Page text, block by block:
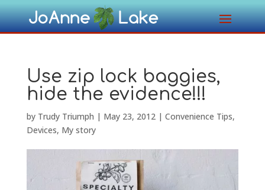
Use zip lock baggies,
hide the evidence!!!
by Trudy Triumph | May 23, 2012| Convenience Tips,
Devices, My story